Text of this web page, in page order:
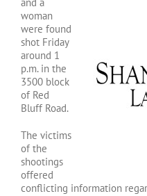
and a
woman
were found
shot Friday
around 1
p.m. in the
3500 block
of Red
Bluff Road.
The victims
of the
shootings
offered
conflicting information